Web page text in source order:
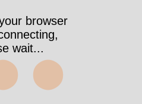
browser
wait...